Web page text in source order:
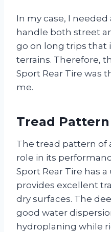
In my case, I
handle both street
go on long trips that
terrains. Therefore,
Sport Rear Tire was
me.
Tread Pattern
The tread pattern of
role in its
Sport Rear Tire has
provides excellent
dry surfaces. The
good water
hydroplaning while